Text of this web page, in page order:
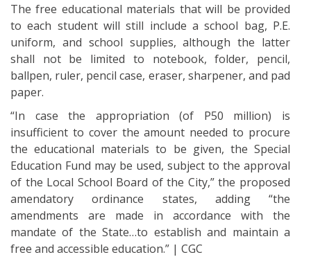
The free educational materials that will be provided
to each student will still include a school bag, P.E.
uniform, and school supplies, although the latter
shall not be limited to notebook, folder, pencil,
ballpen, ruler, pencil case, eraser, sharpener, and pad
paper.
“In case the appropriation (of P50 million) is
insufficient to cover the amount needed to procure
the educational materials to be given, the Special
Education Fund may be used, subject to the approval
of the Local School Board of the City,” the proposed
amendatory ordinance states, adding “the
amendments are made in accordance with the
mandate of the State…to establish and maintain a
free and accessible education.” | CGC